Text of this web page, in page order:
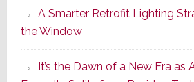
A Smarter Retrofit Lighting
the Window
It’s the Dawn of a New Era as